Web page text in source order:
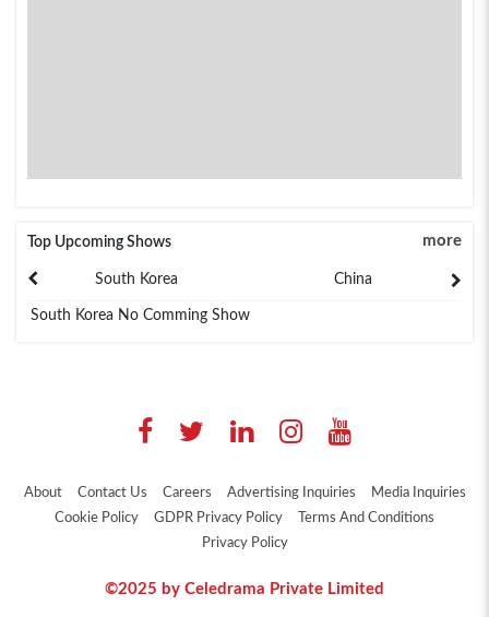
Top Upcoming Shows more
South Korea China
South Korea No Comming Show
About Contact Us Careers Advertising Inquiries
Media Inquiries
Cookie Policy
GDPR Privacy Policy
Terms And Conditions
Privacy Policy
©2025 by Celedrama Private Limited